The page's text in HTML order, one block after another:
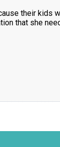
their kids
that she